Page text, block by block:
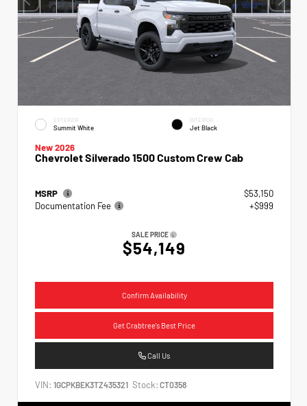
EXTERIOR
Summit White
INTERIOR
Jet Black
New 2026
Chevrolet Silverado 1500 Custom Crew Cab
MSRP
$53,150
Documentation Fee
+$999
SALE PRICE
$54,149
Confirm Availability
Get Crabtree's Best Price
Call Us
VIN: 1GCPKBEK3TZ435321 Stock: CT0358